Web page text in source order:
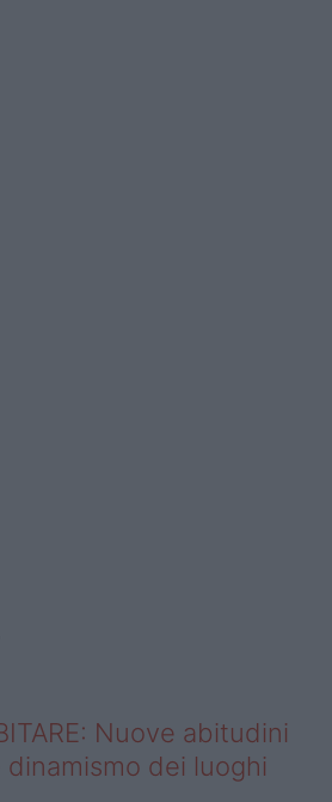
Nuove abitudini
dei luoghi